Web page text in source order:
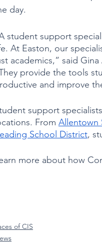
day.
student support
At Easton, our
academics,” said
provide the tools
and improve
support
From Allentown
School District,
more about how
of CIS